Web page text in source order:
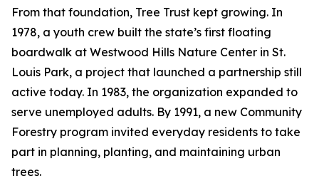
From that foundation, Tree Trust kept growing. In
1978, a youth crew built the state’s first floating
boardwalk at Westwood Hills Nature Center in St.
Louis Park, a project that launched a partnership still
active today. In 1983, the organization expanded to
serve unemployed adults. By 1991, a new Community
Forestry program invited everyday residents to take
part in planning, planting, and maintaining urban
trees.